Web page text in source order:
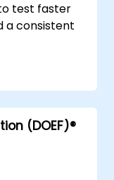
test faster
a consistent
(DOEF)®